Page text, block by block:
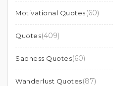
Motivational Quotes(60)
Quotes(409)
Sadness Quotes(60)
Wanderlust Quotes(87)